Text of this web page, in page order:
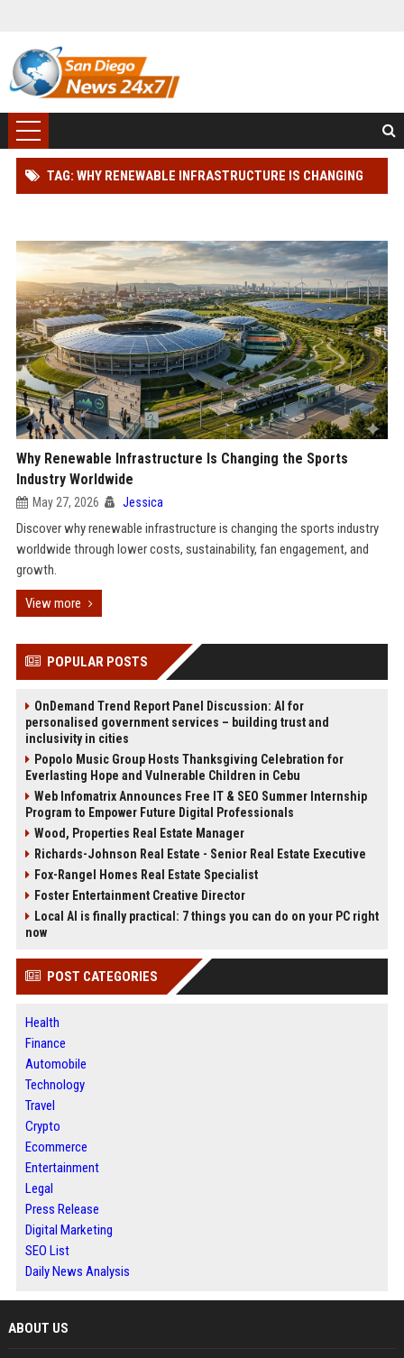
TAG: WHY RENEWABLE INFRASTRUCTURE IS CHANGING
Why Renewable Infrastructure Is Changing the Sports
Industry Worldwide
May 27, 2026 Jessica
Discover why renewable infrastructure is changing the sports industry
worldwide through lower costs, sustainability, fan engagement, and
growth.
View more
POPULAR POSTS
OnDemand Trend Report Panel Discussion: AI for
personalised government services – building trust and
inclusivity in cities
Popolo Music Group Hosts Thanksgiving Celebration for
Everlasting Hope and Vulnerable Children in Cebu
Web Infomatrix Announces Free IT & SEO Summer Internship
Program to Empower Future Digital Professionals
Wood, Properties Real Estate Manager
Richards-Johnson Real Estate - Senior Real Estate Executive
Fox-Rangel Homes Real Estate Specialist
Foster Entertainment Creative Director
Local AI is finally practical: 7 things you can do on your PC right
now
POST CATEGORIES
Health
Finance
Automobile
Technology
Travel
Crypto
Ecommerce
Entertainment
Legal
Press Release
Digital Marketing
SEO List
Daily News Analysis
ABOUT US